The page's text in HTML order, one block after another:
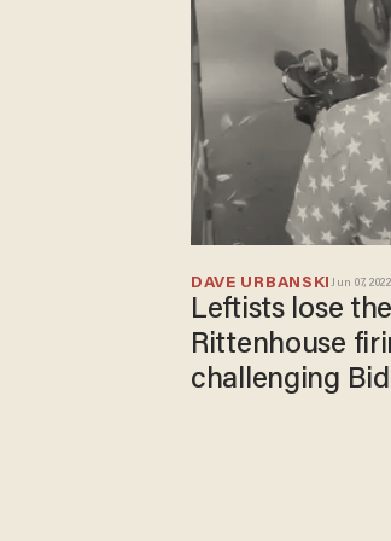
DAVE URBANSKIJun 07, 2022
Leftists lose
Rittenhouse
challenging